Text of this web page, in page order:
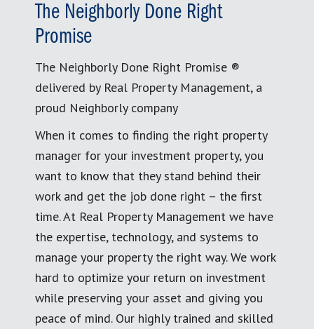
The Neighborly Done Right
Promise
The Neighborly Done Right Promise ®
delivered by Real Property Management, a
proud Neighborly company
When it comes to finding the right property
manager for your investment property, you
want to know that they stand behind their
work and get the job done right – the first
time. At Real Property Management we have
the expertise, technology, and systems to
manage your property the right way. We work
hard to optimize your return on investment
while preserving your asset and giving you
peace of mind. Our highly trained and skilled